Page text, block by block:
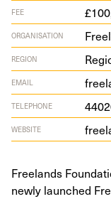
FEE
ORGANISATION
REGION
EMAIL
TELEPHONE
WEBSITE
Freelands
newly launched